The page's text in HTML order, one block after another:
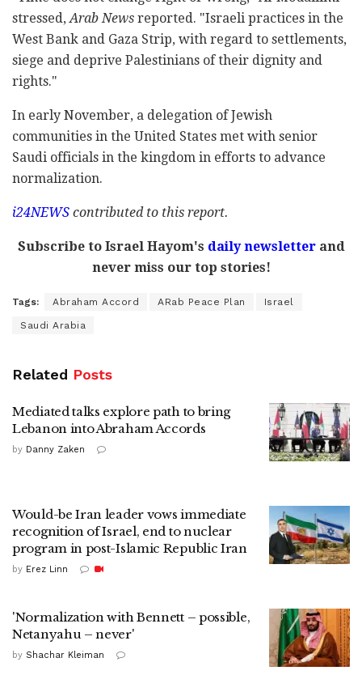
stressed,Arab News reported. "Israeli practices in the
West Bank and Gaza Strip, with regard to settlements,
siege and deprive Palestinians of their dignity and
rights."
In early November, a delegation of Jewish
communities in the United States met with senior
Saudi officials in the kingdom in efforts to advance
normalization.
i24NEWS contributed to this report.
Subscribe to Israel Hayom's daily newsletterand
never miss our top stories!
Tags: Abraham Accord ARab Peace Plan Israel
Saudi Arabia
Related Posts
Mediated talks explore path to bring
Lebanon into Abraham Accords
by Danny Zaken
Would-be Iran leader vows immediate
recognition of Israel, end to nuclear
program in post-Islamic Republic Iran
by Erez Linn
'Normalization with Bennett – possible,
Netanyahu – never'
by Shachar Kleiman